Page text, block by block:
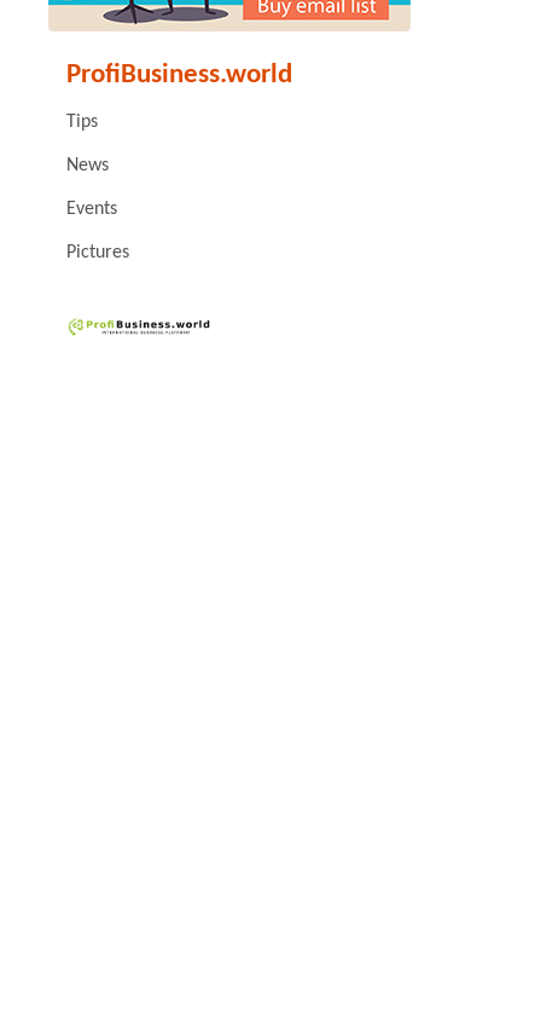
ProfiBusiness.world
Tips
News
Events
Pictures